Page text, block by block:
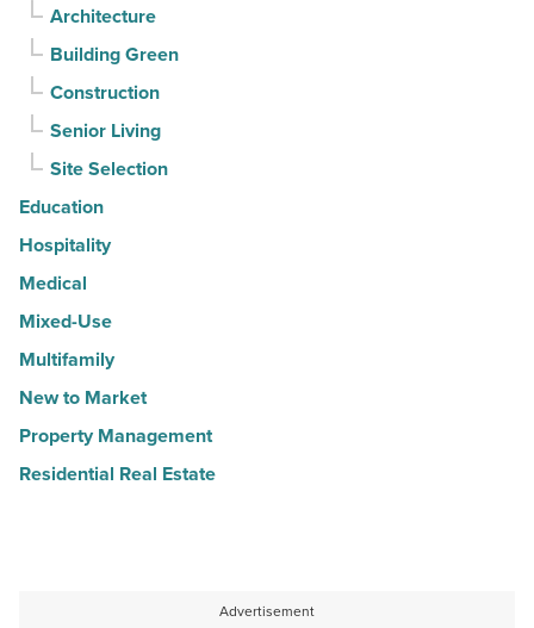
Architecture
Building Green
Construction
Senior Living
Site Selection
Education
Hospitality
Medical
Mixed-Use
Multifamily
New to Market
Property Management
Residential Real Estate
Advertisement